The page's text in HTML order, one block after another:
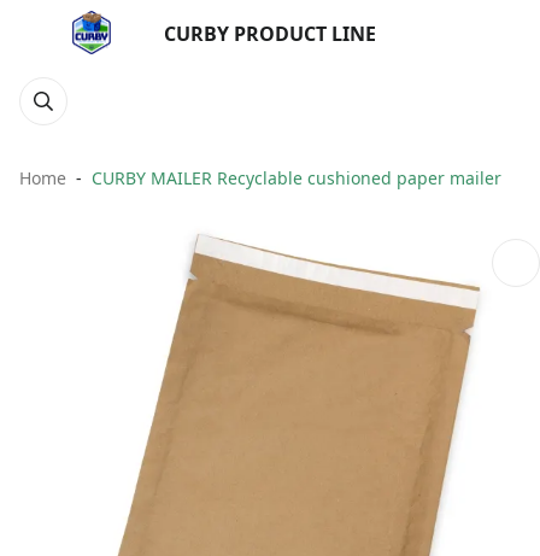
CURBY PRODUCT LINE
Home CURBY MAILER Recyclable cushioned paper mailer